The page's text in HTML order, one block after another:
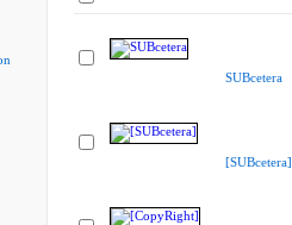
SUBcetera
[SUBcetera]